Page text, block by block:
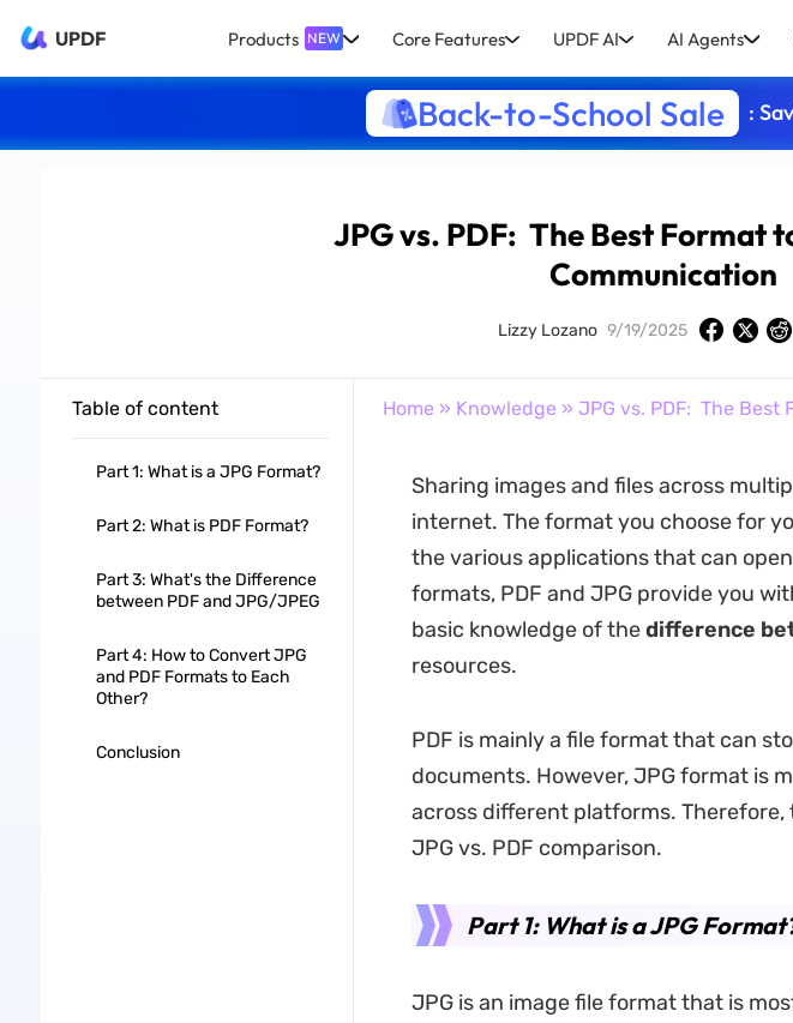
UPDF Products NEW Core Features UPDF AI AI Agents
Back-to-School Sale :
JPG vs. PDF: The Best Format
Communication
Lizzy Lozano 9/19/2025
Table of content
Part 1: What is a JPG Format?
Part 2: What is PDF Format?
Part 3: What's the Difference
between PDF and JPG/JPEG
Part 4: How to Convert JPG
and PDF Formats to Each
Other?
Conclusion
Home » Knowledge » JPG vs. PDF: The Best
Sharing images and files across
internet. The format you choose for
the various applications that can
formats, PDF and JPG provide you
basic knowledge of thedifference
resources.
PDF is mainly a file format that can
documents. However, JPG format is
across different platforms.
JPG vs. PDF comparison.
Part 1: What is a JPG
JPG is an image file format that is